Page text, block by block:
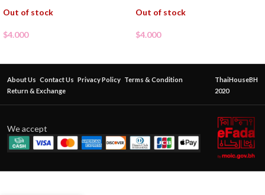
Out of stock
$4.000
Out of stock
$4.000
About Us Contact Us Privacy Policy Terms & Condition
Return & Exchange
ThaiHouseBH
2020
We accept